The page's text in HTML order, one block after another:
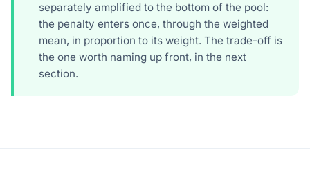
separately amplified to the bottom of the pool:
the penalty enters once, through the weighted
mean, in proportion to its weight. The trade-off is
the one worth naming up front, in the next
section.